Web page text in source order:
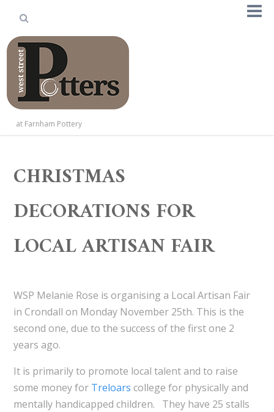
at Farnham Pottery
CHRISTMAS
DECORATIONS FOR
LOCAL ARTISAN FAIR
WSP Melanie Rose is organising a Local Artisan Fair
in Crondall on Monday November 25th. This is the
second one, due to the success of the first one 2
years ago.
It is primarily to promote local talent and to raise
some money for Treloars college for physically and
mentally handicapped children. They have 25 stalls